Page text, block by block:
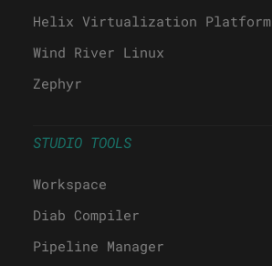
Helix Virtualization Platform
Wind River Linux
Zephyr
STUDIO TOOLS
Workspace
Diab Compiler
Pipeline Manager